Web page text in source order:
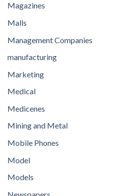
Magazines
Malls
Management Companies
manufacturing
Marketing
Medical
Medicenes
Mining and Metal
Mobile Phones
Model
Models